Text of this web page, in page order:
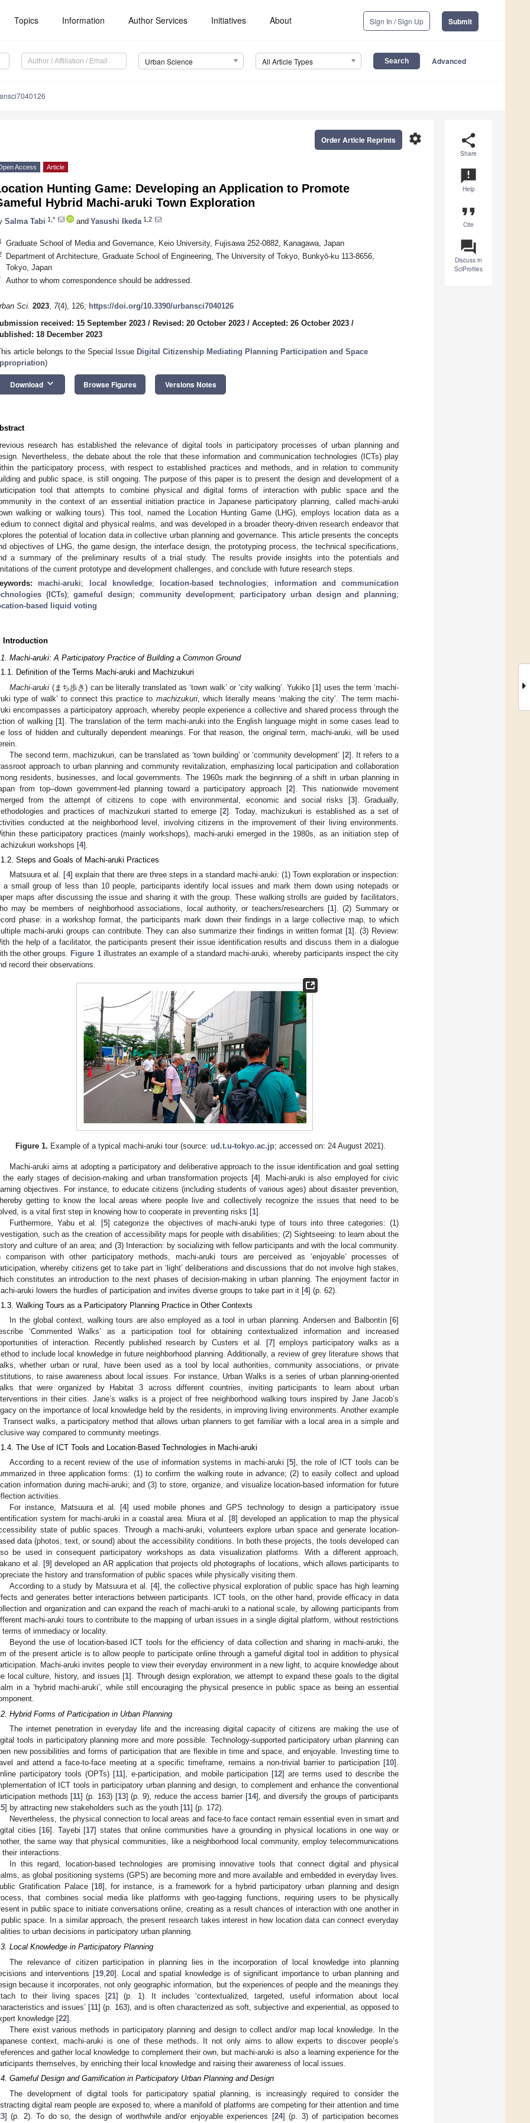
Topics Information Author Services Initiatives About Sign In / Sign Up Submit
Urban Science All Article Types Advanced
share
Share
announcement
Help
format_quote
Cite
question_answer
Discuss in
SciProfiles
settings
Order Article Reprints
Access Article
Hunting Game: Developing an Application to Promote
Hybrid Machi-aruki Town Exploration
Salma Tabi 1,* and Yasushi Ikeda 1,2
Graduate School of Media and Governance, Keio University, Fujisawa 252-0882, Kanagawa, Japan
Department of Architecture, Graduate School of Engineering, The University of Tokyo, Bunkyō-ku 113-8656,
Tokyo, Japan
Author to whom correspondence should be addressed.
Sci. 2023, 7(4), 126; https://doi.org/10.3390/urbansci7040126
received: 15 September 2023 / Revised: 20 October 2023 / Accepted: 26 October 2023 /
18 December 2023
article belongs to the Special Issue Digital Citizenship Mediating Planning Participation and Space
)
Download keyboard_arrow_down Browse Figures Versions Notes
research has established the relevance of digital tools in participatory processes of urban planning and
Nevertheless, the debate about the role that these information and communication technologies (ICTs) play
the participatory process, with respect to established practices and methods, and in relation to community
and public space, is still ongoing. The purpose of this paper is to present the design and development of a
tool that attempts to combine physical and digital forms of interaction with public space and the
in the context of an essential initiation practice in Japanese participatory planning, called machi-aruki
walking or walking tours). This tool, named the Location Hunting Game (LHG), employs location data as a
to connect digital and physical realms, and was developed in a broader theory-driven research endeavor that
the potential of location data in collective urban planning and governance. This article presents the concepts
objectives of LHG, the game design, the interface design, the prototyping process, the technical specifications,
a summary of the preliminary results of a trial study. The results provide insights into the potentials and
of the current prototype and development challenges, and conclude with future research steps.
machi-aruki; local knowledge; location-based technologies; information and communication
(ICTs);gameful design; community development; participatory urban design and planning;
based liquid voting
Introduction
Machi-aruki: A Participatory Practice of Building a Common Ground
Definition of the Terms Machi-aruki and Machizukuri
Machi-aruki (まち歩き) can be literally translated as ‘town walk’ or ‘city walking’. Yukiko [1] uses the term ‘machi-
type of walk’ to connect this practice to machizukuri, which literally means ‘making the city’. The term machi-
encompasses a participatory approach, whereby people experience a collective and shared process through the
of walking [1]. The translation of the term machi-aruki into the English language might in some cases lead to
loss of hidden and culturally dependent meanings. For that reason, the original term, machi-aruki, will be used
The second term, machizukuri, can be translated as ‘town building’ or ‘community development’ [2]. It refers to a
approach to urban planning and community revitalization, emphasizing local participation and collaboration
residents, businesses, and local governments. The 1960s mark the beginning of a shift in urban planning in
from top–down government-led planning toward a participatory approach [2]. This nationwide movement
from the attempt of citizens to cope with environmental, economic and social risks [3]. Gradually,
and practices of machizukuri started to emerge [2]. Today, machizukuri is established as a set of
conducted at the neighborhood level, involving citizens in the improvement of their living environments.
these participatory practices (mainly workshops), machi-aruki emerged in the 1980s, as an initiation step of
workshops [4].
Steps and Goals of Machi-aruki Practices
Matsuura et al. [4] explain that there are three steps in a standard machi-aruki: (1) Town exploration or inspection:
a small group of less than 10 people, participants identify local issues and mark them down using notepads or
maps after discussing the issue and sharing it with the group. These walking strolls are guided by facilitators,
may be members of neighborhood associations, local authority, or teachers/researchers [1]. (2) Summary or
phase: in a workshop format, the participants mark down their findings in a large collective map, to which
machi-aruki groups can contribute. They can also summarize their findings in written format [1]. (3) Review:
the help of a facilitator, the participants present their issue identification results and discuss them in a dialogue
the other groups. Figure 1illustrates an example of a standard machi-aruki, whereby participants inspect the city
record their observations.
Figure 1. Example of a typical machi-aruki tour (source: ud.t.u-tokyo.ac.jp; accessed on: 24 August 2021).
Machi-aruki aims at adopting a participatory and deliberative approach to the issue identification and goal setting
the early stages of decision-making and urban transformation projects [4]. Machi-aruki is also employed for civic
objectives. For instance, to educate citizens (including students of various ages) about disaster prevention,
getting to know the local areas where people live and collectively recognize the issues that need to be
is a vital first step in knowing how to cooperate in preventing risks [1].
Furthermore, Yabu et al. [5] categorize the objectives of machi-aruki type of tours into three categories: (1)
such as the creation of accessibility maps for people with disabilities; (2) Sightseeing: to learn about the
and culture of an area; and (3) Interaction: by socializing with fellow participants and with the local community.
comparison with other participatory methods, machi-aruki tours are perceived as ‘enjoyable’ processes of
whereby citizens get to take part in ‘light’ deliberations and discussions that do not involve high stakes,
constitutes an introduction to the next phases of decision-making in urban planning. The enjoyment factor in
aruki lowers the hurdles of participation and invites diverse groups to take part in it [4] (p. 62).
Walking Tours as a Participatory Planning Practice in Other Contexts
In the global context, walking tours are also employed as a tool in urban planning. Andersen and Balbontín [6]
‘Commented Walks’ as a participation tool for obtaining contextualized information and increased
of interaction. Recently published research by Custers et al. [7] employs participatory walks as a
to include local knowledge in future neighborhood planning. Additionally, a review of grey literature shows that
whether urban or rural, have been used as a tool by local authorities, community associations, or private
to raise awareness about local issues. For instance, Urban Walks is a series of urban planning-oriented
that were organized by Habitat 3 across different countries, inviting participants to learn about urban
in their cities. Jane’s walks is a project of free neighborhood walking tours inspired by Jane Jacob’s
on the importance of local knowledge held by the residents, in improving living environments. Another example
Transect walks, a participatory method that allows urban planners to get familiar with a local area in a simple and
way compared to community meetings.
The Use of ICT Tools and Location-Based Technologies in Machi-aruki
According to a recent review of the use of information systems in machi-aruki [5], the role of ICT tools can be
in three application forms: (1) to confirm the walking route in advance; (2) to easily collect and upload
information during machi-aruki; and (3) to store, organize, and visualize location-based information for future
activities.
For instance, Matsuura et al. [4] used mobile phones and GPS technology to design a participatory issue
system for machi-aruki in a coastal area. Miura et al. [8] developed an application to map the physical
state of public spaces. Through a machi-aruki, volunteers explore urban space and generate location-
data (photos, text, or sound) about the accessibility conditions. In both these projects, the tools developed can
be used in consequent participatory workshops as data visualization platforms. With a different approach,
et al. [9] developed an AR application that projects old photographs of locations, which allows participants to
the history and transformation of public spaces while physically visiting them.
According to a study by Matsuura et al. [4], the collective physical exploration of public space has high learning
and generates better interactions between participants. ICT tools, on the other hand, provide efficacy in data
and organization and can expand the reach of machi-aruki to a national scale, by allowing participants from
machi-aruki tours to contribute to the mapping of urban issues in a single digital platform, without restrictions
terms of immediacy or locality.
Beyond the use of location-based ICT tools for the efficiency of data collection and sharing in machi-aruki, the
of the present article is to allow people to participate online through a gameful digital tool in addition to physical
Machi-aruki invites people to view their everyday environment in a new light, to acquire knowledge about
local culture, history, and issues [1]. Through design exploration, we attempt to expand these goals to the digital
in a ‘hybrid machi-aruki’, while still encouraging the physical presence in public space as being an essential
Hybrid Forms of Participation in Urban Planning
The internet penetration in everyday life and the increasing digital capacity of citizens are making the use of
tools in participatory planning more and more possible. Technology-supported participatory urban planning can
new possibilities and forms of participation that are flexible in time and space, and enjoyable. Investing time to
and attend a face-to-face meeting at a specific timeframe, remains a non-trivial barrier to participation [10].
participatory tools (OPTs) [11], e-participation, and mobile participation [12] are terms used to describe the
of ICT tools in participatory urban planning and design, to complement and enhance the conventional
methods [11] (p. 163) [13] (p. 9), reduce the access barrier [14], and diversify the groups of participants
] by attracting new stakeholders such as the youth [11] (p. 172).
Nevertheless, the physical connection to local areas and face-to face contact remain essential even in smart and
cities [16]. Tayebi [17] states that online communities have a grounding in physical locations in one way or
the same way that physical communities, like a neighborhood local community, employ telecommunications
their interactions.
In this regard, location-based technologies are promising innovative tools that connect digital and physical
as global positioning systems (GPS) are becoming more and more available and embedded in everyday lives.
Gratification Palace [18], for instance, is a framework for a hybrid participatory urban planning and design
that combines social media like platforms with geo-tagging functions, requiring users to be physically
in public space to initiate conversations online, creating as a result chances of interaction with one another in
space. In a similar approach, the present research takes interest in how location data can connect everyday
to urban decisions in participatory urban planning.
Local Knowledge in Participatory Planning
The relevance of citizen participation in planning lies in the incorporation of local knowledge into planning
and interventions [19, 20]. Local and spatial knowledge is of significant importance to urban planning and
because it incorporates, not only geographic information, but the experiences of people and the meanings they
to their living spaces [21] (p. 1). It includes ‘contextualized, targeted, useful information about local
and issues’ [11] (p. 163), and is often characterized as soft, subjective and experiential, as opposed to
knowledge [22].
There exist various methods in participatory planning and design to collect and/or map local knowledge. In the
context, machi-aruki is one of these methods. It not only aims to allow experts to discover people’s
and gather local knowledge to complement their own, but machi-aruki is also a learning experience for the
themselves, by enriching their local knowledge and raising their awareness of local issues.
Gameful Design and Gamification in Participatory Urban Planning and Design
The development of digital tools for participatory spatial planning, is increasingly required to consider the
digital ream people are exposed to, where a manifold of platforms are competing for their attention and time
] (p. 2). To do so, the design of worthwhile and/or enjoyable experiences [24] (p. 3) of participation becomes